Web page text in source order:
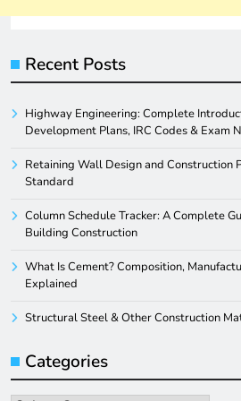
Recent Posts
Highway Engineering: Complete
Development Plans, IRC Codes & Exam
Retaining Wall Design and Construction
Standard
Column Schedule Tracker: A Complete
Building Construction
What Is Cement? Composition,
Explained
Structural Steel & Other Construction
Categories